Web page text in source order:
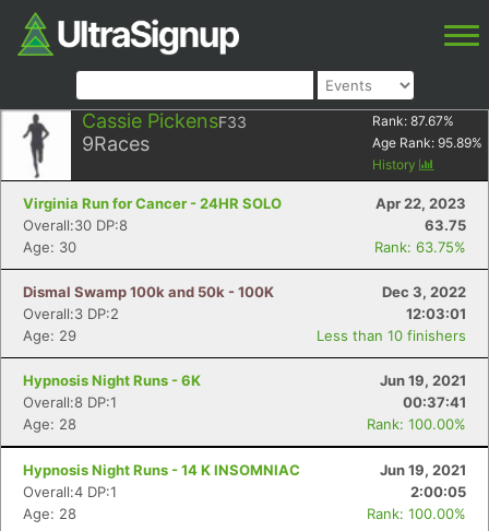
Cassie PickensF33
9Races
Rank: 87.67%
Age Rank: 95.89%
History
Virginia Run for Cancer - 24HR SOLO
Apr 22, 2023
Overall:30 DP:8
63.75
Age: 30
Rank: 63.75%
Dismal Swamp 100k and 50k - 100K
Dec 3, 2022
Overall:3 DP:2
12:03:01
Age: 29
Less than 10 finishers
Hypnosis Night Runs - 6K
Jun 19, 2021
Overall:8 DP:1
00:37:41
Age: 28
Rank: 100.00%
Hypnosis Night Runs - 14 K INSOMNIAC
Jun 19, 2021
Overall:4 DP:1
2:00:05
Age: 28
Rank: 100.00%